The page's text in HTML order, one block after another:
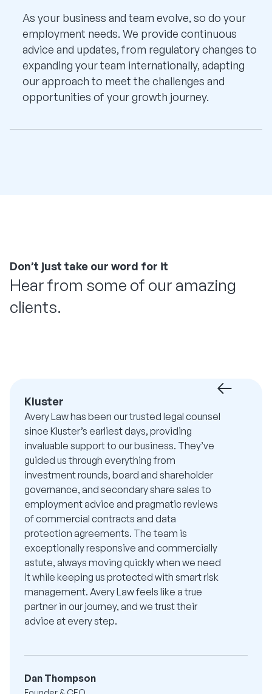
As your business and team evolve, so do your
employment needs. We provide continuous
advice and updates, from regulatory changes to
expanding your team internationally, adapting
our approach to meet the challenges and
opportunities of your growth journey.
Don’t just take our word for it
Hear from some of our amazing
clients.
Kluster
Avery Law has been our trusted legal counsel
since Kluster’s earliest days, providing
invaluable support to our business. They’ve
guided us through everything from
investment rounds, board and shareholder
governance, and secondary share sales to
employment advice and pragmatic reviews
of commercial contracts and data
protection agreements. The team is
exceptionally responsive and commercially
astute, always moving quickly when we need
it while keeping us protected with smart risk
management. Avery Law feels like a true
partner in our journey, and we trust their
advice at every step.
Dan Thompson